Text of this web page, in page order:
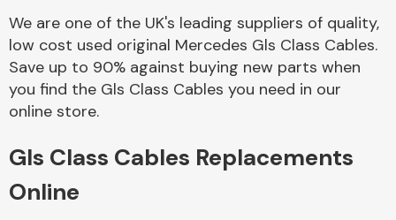
We are one of the UK's leading suppliers of quality,
low cost used original Mercedes Gls Class Cables.
Save up to 90% against buying new parts when
you find the Gls Class Cables you need in our
online store.
Gls Class Cables Replacements
Online